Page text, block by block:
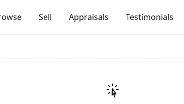
Sell Appraisals Testimonials